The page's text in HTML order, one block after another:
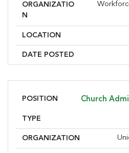
ORGANIZATIO
N
LOCATION
DATE POSTED
POSITION Church
TYPE
ORGANIZATION